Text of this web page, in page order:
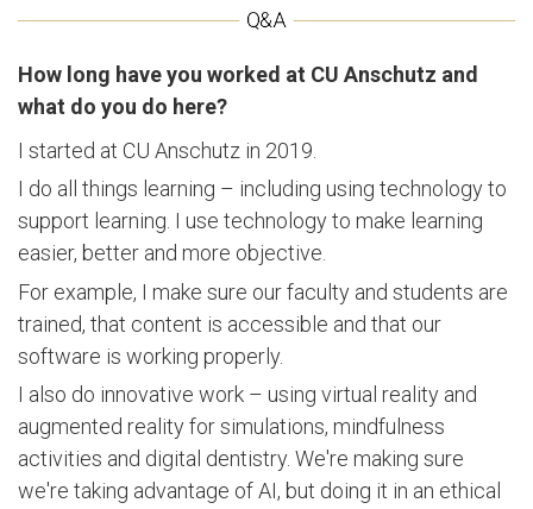
How long have you worked at CU Anschutz and
what do you do here?
I started at CU Anschutz in 2019.
I do all things learning – including using technology to
support learning. I use technology to make learning
easier, better and more objective.
For example, I make sure our faculty and students are
trained, that content is accessible and that our
software is working properly.
I also do innovative work – using virtual reality and
augmented reality for simulations, mindfulness
activities and digital dentistry. We're making sure
we're taking advantage of AI, but doing it in an ethical